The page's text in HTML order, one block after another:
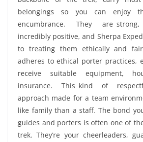
belongings so you can enjoy
encumbrance. They are
incredibly positive, and Sherpa
to treating them ethically and
adheres to ethical porter practices,
receive suitable equipment,
insurance. This kind of
approach made for a team
like family than a staff. The bond
guides and porters is often one of
trek. They’re your cheerleaders,